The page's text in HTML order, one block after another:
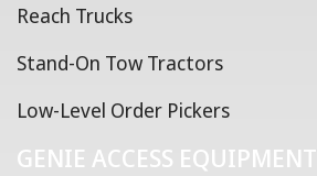
Reach Trucks
Stand-On Tow Tractors
Low-Level Order Pickers
GENIE ACCESS EQUIPMENT